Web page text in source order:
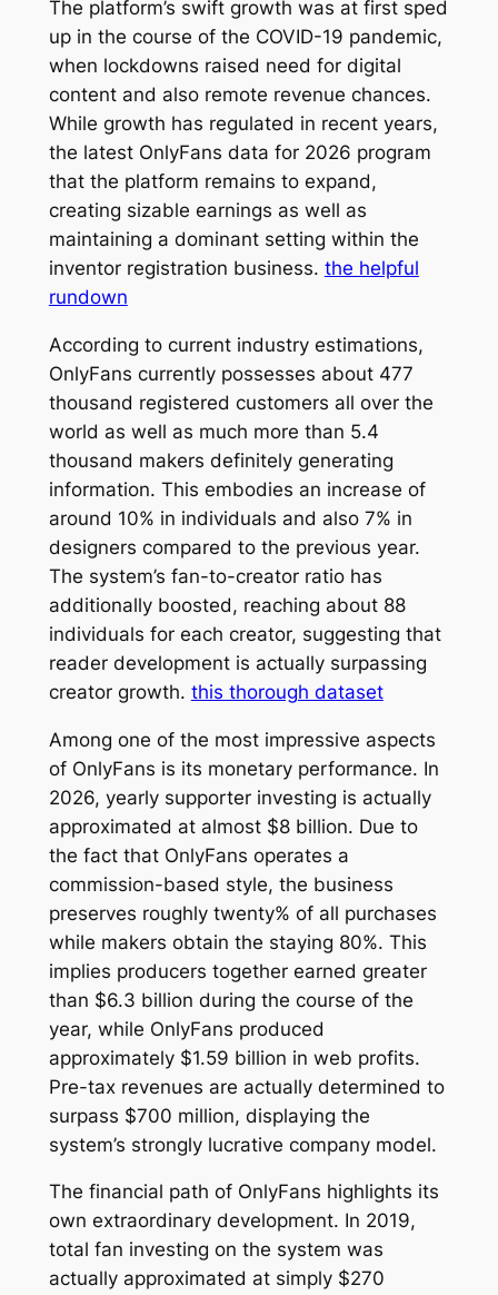
The platform’s swift growth was at first sped
up in the course of the COVID-19 pandemic,
when lockdowns raised need for digital
content and also remote revenue chances.
While growth has regulated in recent years,
the latest OnlyFans data for 2026 program
that the platform remains to expand,
creating sizable earnings as well as
maintaining a dominant setting within the
inventor registration business. the helpful
rundown
According to current industry estimations,
OnlyFans currently possesses about 477
thousand registered customers all over the
world as well as much more than 5.4
thousand makers definitely generating
information. This embodies an increase of
around 10% in individuals and also 7% in
designers compared to the previous year.
The system’s fan-to-creator ratio has
additionally boosted, reaching about 88
individuals for each creator, suggesting that
reader development is actually surpassing
creator growth. this thorough dataset
Among one of the most impressive aspects
of OnlyFans is its monetary performance. In
2026, yearly supporter investing is actually
approximated at almost $8 billion. Due to
the fact that OnlyFans operates a
commission-based style, the business
preserves roughly twenty% of all purchases
while makers obtain the staying 80%. This
implies producers together earned greater
than $6.3 billion during the course of the
year, while OnlyFans produced
approximately $1.59 billion in web profits.
Pre-tax revenues are actually determined to
surpass $700 million, displaying the
system’s strongly lucrative company model.
The financial path of OnlyFans highlights its
own extraordinary development. In 2019,
total fan investing on the system was
actually approximated at simply $270